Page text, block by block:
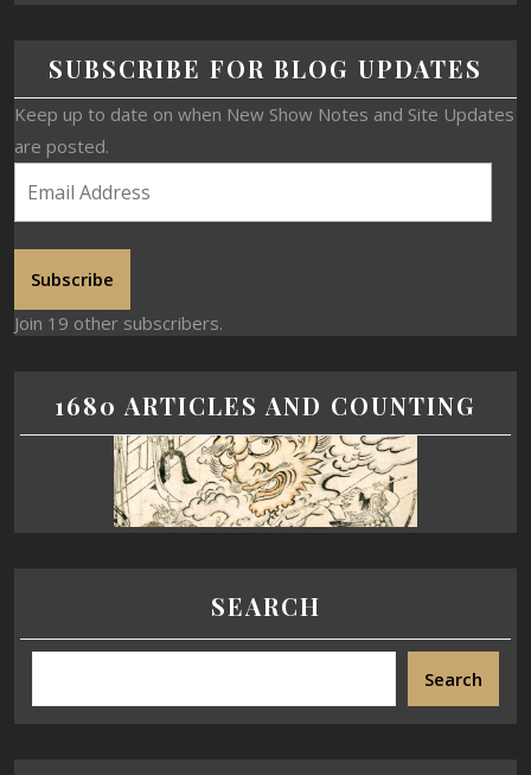
SUBSCRIBE FOR BLOG UPDATES
Keep up to date on when New Show Notes and Site Updates
are posted.
Subscribe
Join 19 other subscribers.
1680 ARTICLES AND COUNTING
SEARCH
Search